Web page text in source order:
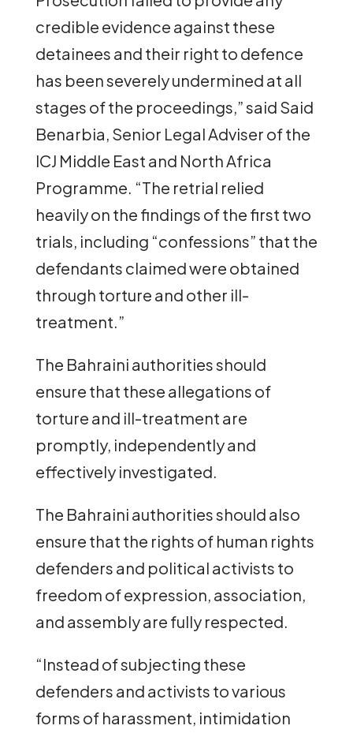
credible evidence against these
detainees and their right to defence
has been severely undermined at all
stages of the proceedings,” said Said
Benarbia, Senior Legal Adviser of the
ICJ Middle East and North Africa
Programme. “The retrial relied
heavily on the findings of the first two
trials, including “confessions” that the
defendants claimed were obtained
through torture and other ill-
treatment.”
The Bahraini authorities should
ensure that these allegations of
torture and ill-treatment are
promptly, independently and
effectively investigated.
The Bahraini authorities should also
ensure that the rights of human rights
defenders and political activists to
freedom of expression, association,
and assembly are fully respected.
“Instead of subjecting these
defenders and activists to various
forms of harassment, intimidation